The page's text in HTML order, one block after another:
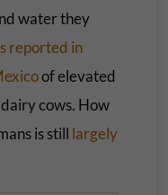
water they
reported in
of elevated
cows. How
is still largely